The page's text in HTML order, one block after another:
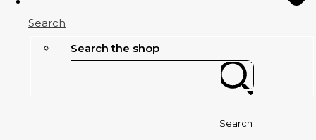
Search
Search the shop
Search